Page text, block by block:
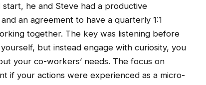
he and Steve had a productive
an agreement to have a quarterly 1:1
together. The key was listening before
but instead engage with curiosity, you
your co-workers’ needs. The focus on
if your actions were experienced as a micro-